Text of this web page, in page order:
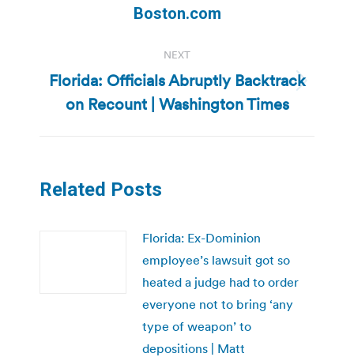
post:
Boston.com
NEXT
Next
post:
Florida: Officials Abruptly Backtrack
on Recount | Washington Times
Related Posts
Florida: Ex-Dominion
employee’s lawsuit got so
heated a judge had to order
everyone not to bring ‘any
type of weapon’ to
depositions | Matt